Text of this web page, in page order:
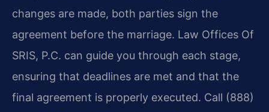
changes are made, both parties sign the
agreement before the marriage. Law Offices Of
SRIS, P.C. can guide you through each stage,
ensuring that deadlines are met and that the
final agreement is properly executed. Call (888)